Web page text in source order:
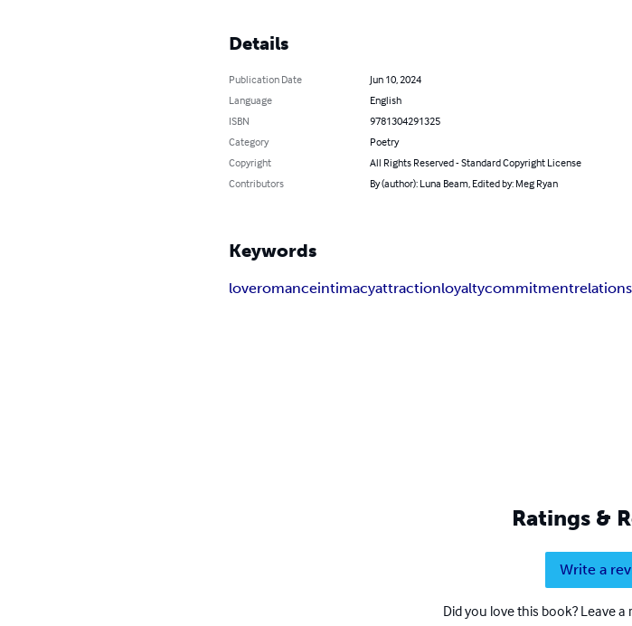
Details
Publication Date
Jun 10, 2024
Language
English
ISBN
9781304291325
Category
Poetry
Copyright
All Rights Reserved - Standard Copyright License
Contributors
By (author): Luna Beam, Edited by: Meg Ryan
Keywords
loveromanceintimacyattractionloyaltycommitment
Ratings &
Write a
Did you love this book? Leave